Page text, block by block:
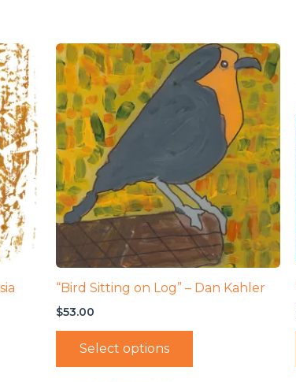
“Bird Sitting on Log” – Dan Kahler
$53.00
Select options